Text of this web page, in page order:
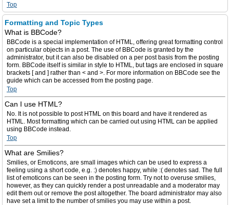
Top
Formatting and Topic Types
What is BBCode?
BBCode is a special implementation of HTML, offering great formatting control
on particular objects in a post. The use of BBCode is granted by the
administrator, but it can also be disabled on a per post basis from the posting
form. BBCode itself is similar in style to HTML, but tags are enclosed in square
brackets [ and ] rather than < and >. For more information on BBCode see the
guide which can be accessed from the posting page.
Top
Can I use HTML?
No. It is not possible to post HTML on this board and have it rendered as
HTML. Most formatting which can be carried out using HTML can be applied
using BBCode instead.
Top
What are Smilies?
Smilies, or Emoticons, are small images which can be used to express a
feeling using a short code, e.g. :) denotes happy, while :( denotes sad. The full
list of emoticons can be seen in the posting form. Try not to overuse smilies,
however, as they can quickly render a post unreadable and a moderator may
edit them out or remove the post altogether. The board administrator may also
have set a limit to the number of smilies you may use within a post.